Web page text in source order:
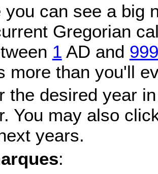
you can see a big
Gregorian
1 AD and
more than you'll
the desired year
You may also
years.
: